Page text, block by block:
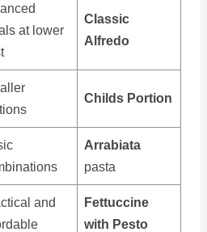
at lower
Classic
Alfredo
Childs Portion
Arrabiata
pasta
and
Fettuccine
with Pesto